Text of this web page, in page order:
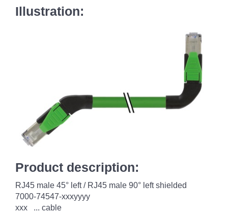
Illustration:
Product description:
RJ45 male 45° left / RJ45 male 90° left shielded
7000-74547-xxxyyyy
xxx ... cable